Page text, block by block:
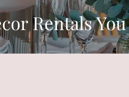
Rentals